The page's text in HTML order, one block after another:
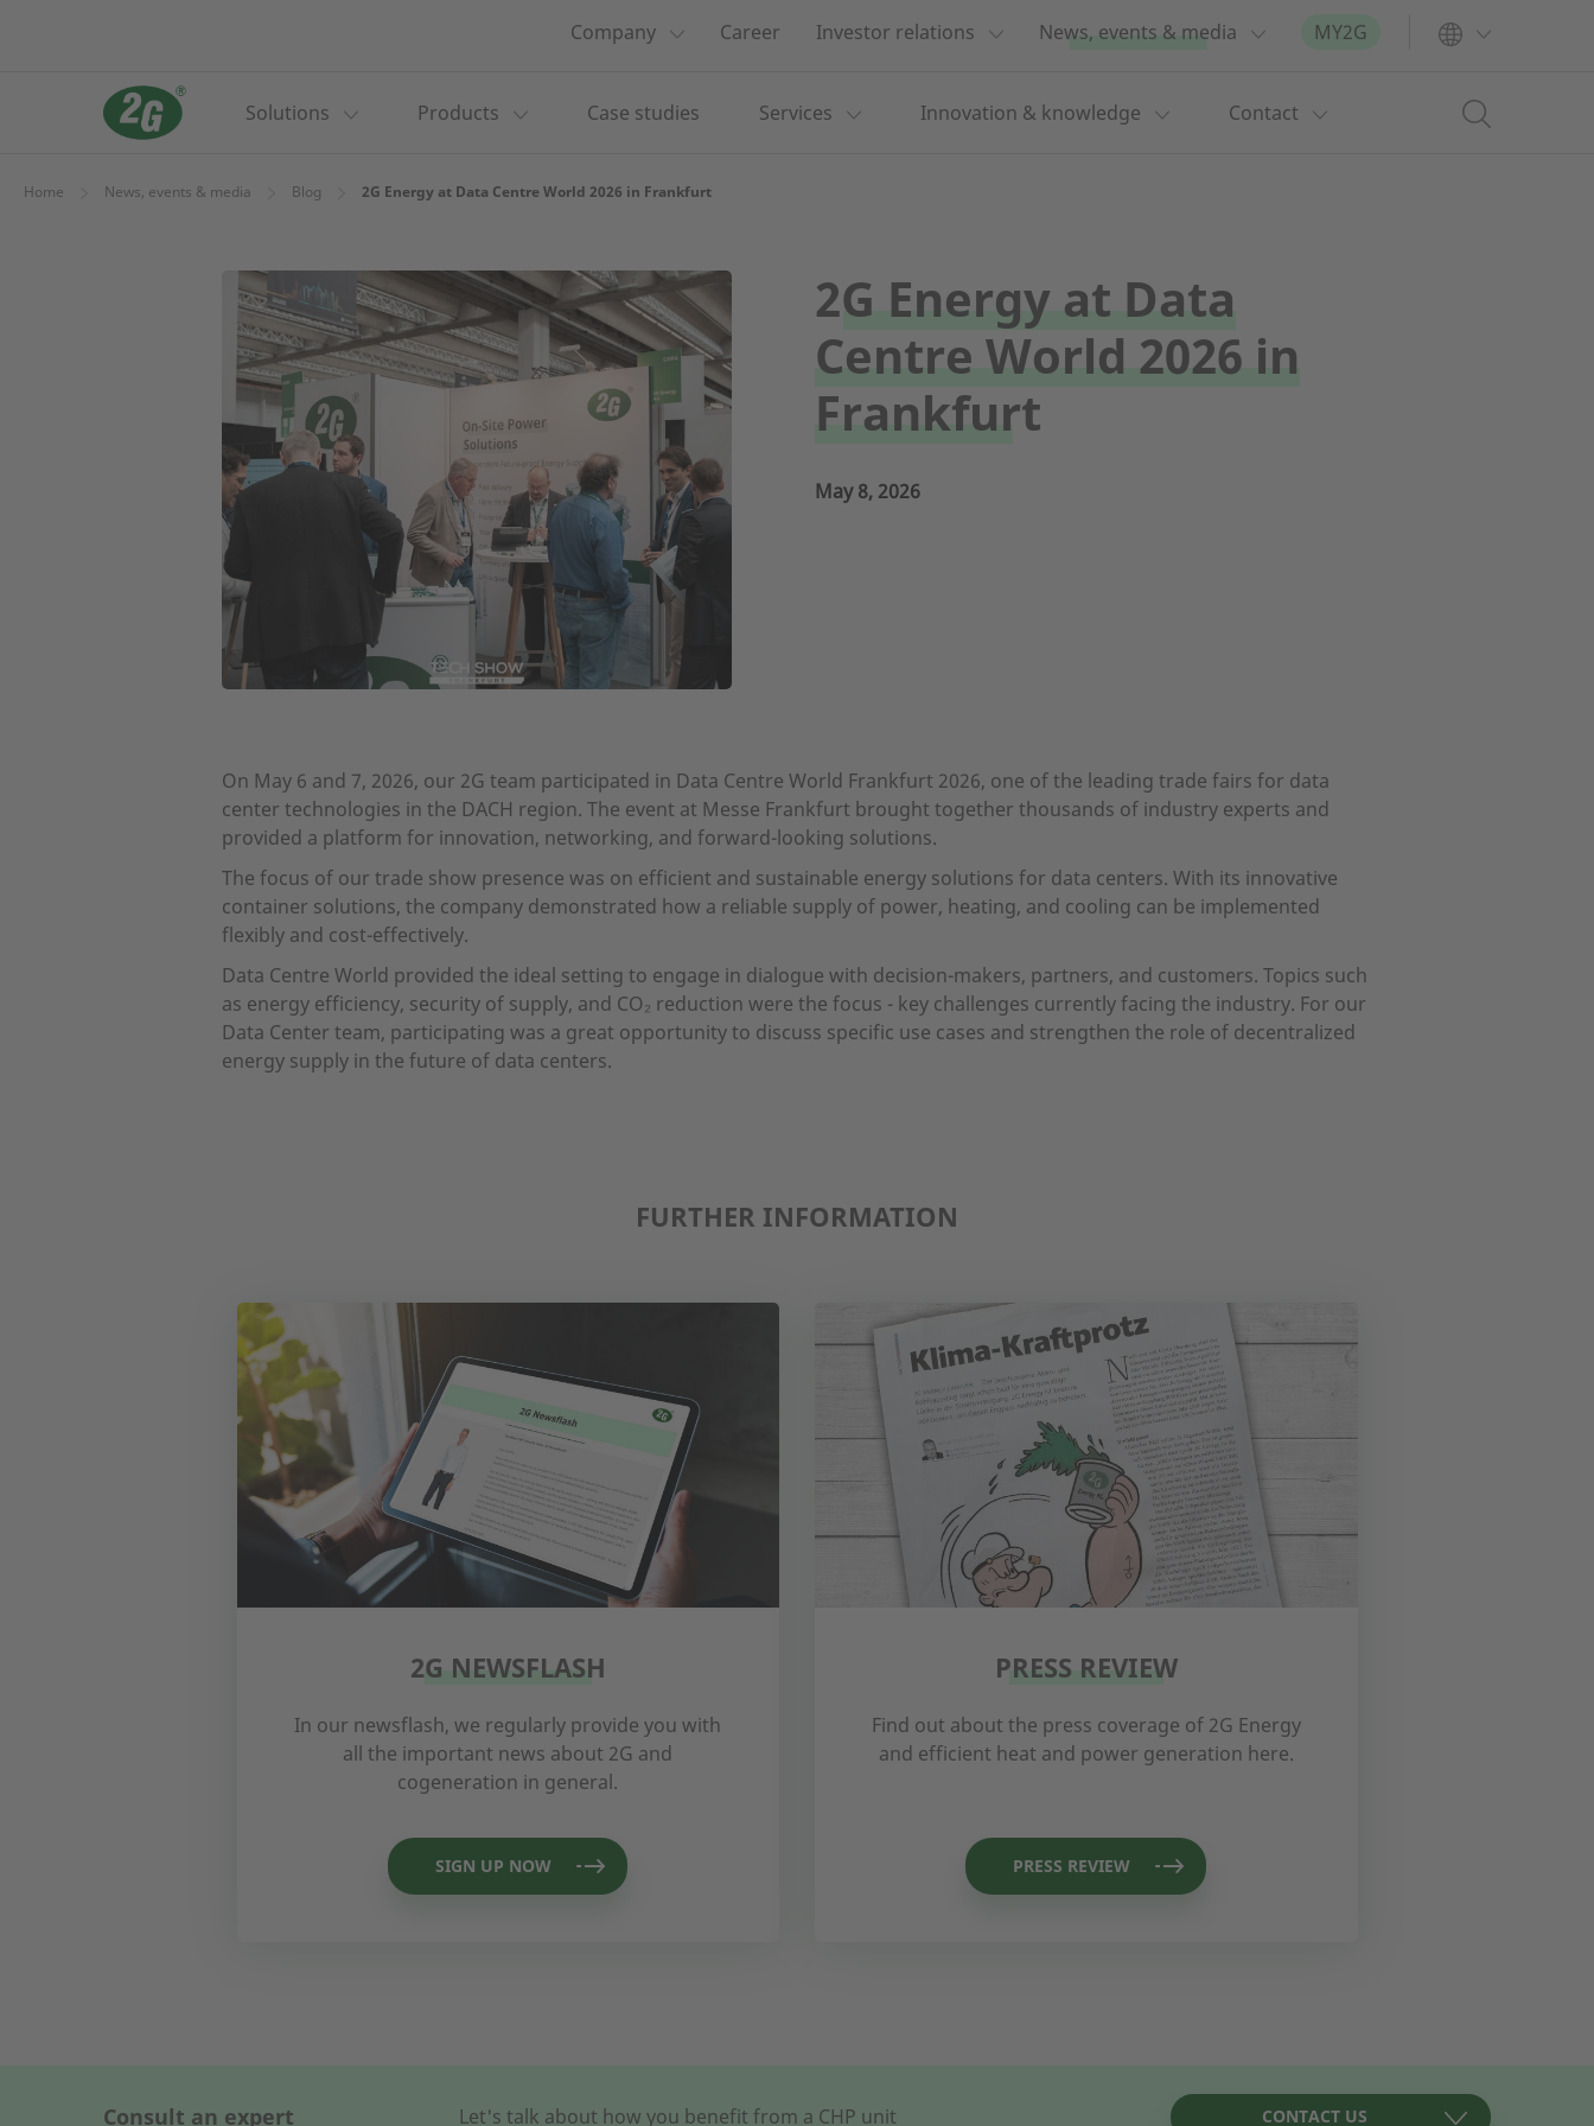
Company Career Investor relations News, events & media MY2G
Solutions Products Case studies Services Innovation & knowledge Contact
Home News, events & media Blog 2G Energy at Data Centre World 2026 in Frankfurt
2G Energy at Data
Centre World 2026 in
Frankfurt
May 8, 2026
On May 6 and 7, 2026, our 2G team participated in Data Centre World Frankfurt 2026, one of the leading trade fairs for data
center technologies in the DACH region. The event at Messe Frankfurt brought together thousands of industry experts and
provided a platform for innovation, networking, and forward-looking solutions.
The focus of our trade show presence was on efficient and sustainable energy solutions for data centers. With its innovative
container solutions, the company demonstrated how a reliable supply of power, heating, and cooling can be implemented
flexibly and cost-effectively.
Data Centre World provided the ideal setting to engage in dialogue with decision-makers, partners, and customers. Topics such
as energy efficiency, security of supply, and CO₂ reduction were the focus - key challenges currently facing the industry. For our
Data Center team, participating was a great opportunity to discuss specific use cases and strengthen the role of decentralized
energy supply in the future of data centers.
FURTHER INFORMATION
2G NEWSFLASH
In our newsflash, we regularly provide you with
all the important news about 2G and
cogeneration in general.
SIGN UP NOW
PRESS REVIEW
Find out about the press coverage of 2G Energy
and efficient heat and power generation here.
PRESS REVIEW
Consult an expert Let's talk about how you benefit from a CHP unit CONTACT US